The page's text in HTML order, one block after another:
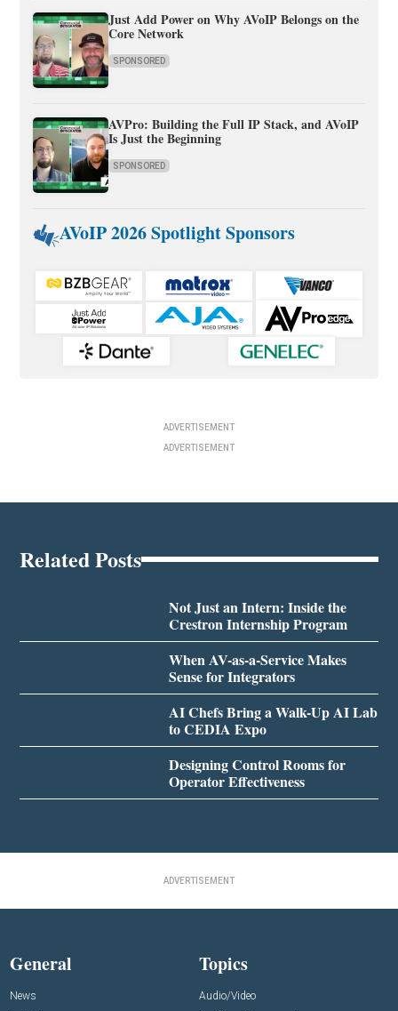
Just Add Power on Why AVoIP Belongs on the
Core Network
SPONSORED
AVPro: Building the Full IP Stack, and AVoIP
Is Just the Beginning
SPONSORED
AVoIP 2026 Spotlight Sponsors
ADVERTISEMENT
ADVERTISEMENT
Related Posts
Not Just an Intern: Inside the
Crestron Internship Program
When AV-as-a-Service Makes
Sense for Integrators
AI Chefs Bring a Walk-Up AI Lab
to CEDIA Expo
Designing Control Rooms for
Operator Effectiveness
ADVERTISEMENT
General
News
Topics
Audio/Video